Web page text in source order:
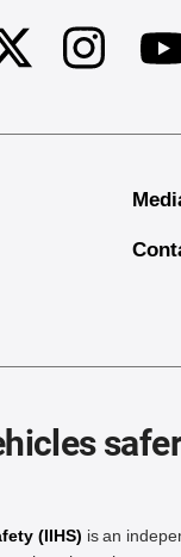
Instagram
(IIHS) is an